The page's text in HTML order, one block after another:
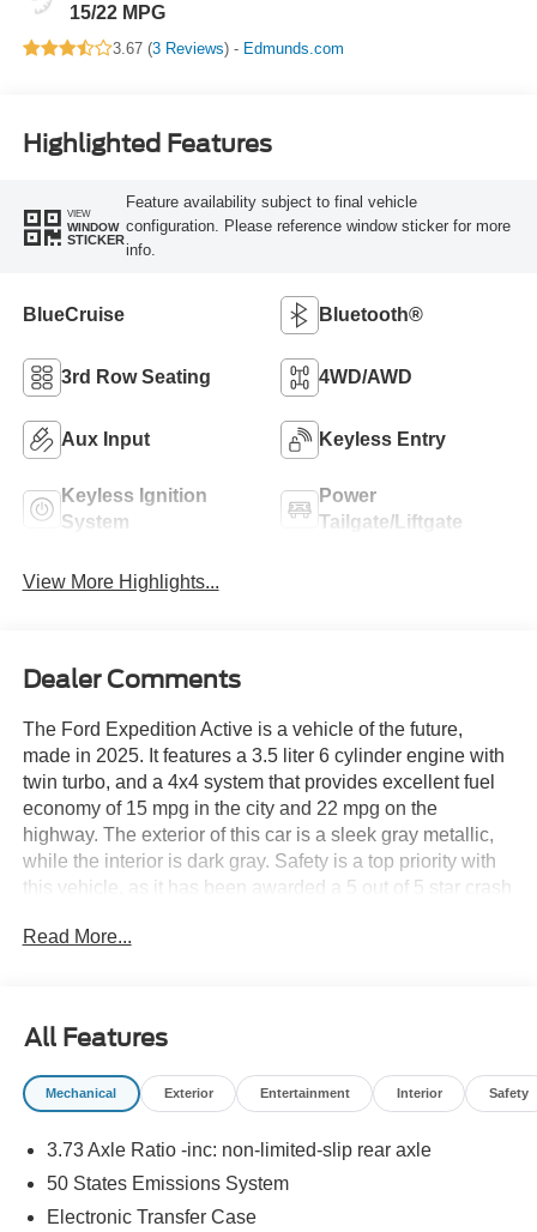
15/22 MPG
3.67 (3 Reviews) - Edmunds.com
Highlighted Features
VIEW
WINDOW
STICKER
Feature availability subject to final vehicle
configuration. Please reference window sticker for more
info.
BlueCruise Bluetooth®
3rd Row Seating 4WD/AWD
Aux Input Keyless Entry
Keyless Ignition
System
Power
Tailgate/Liftgate
View More Highlights...
Dealer Comments
The Ford Expedition Active is a vehicle of the future,
made in 2025. It features a 3.5 liter 6 cylinder engine with
twin turbo, and a 4x4 system that provides excellent fuel
economy of 15 mpg in the city and 22 mpg on the
highway. The exterior of this car is a sleek gray metallic,
while the interior is dark gray. Safety is a top priority with
this vehicle, as it has been awarded a 5 out of 5 star crash
modern features such as touch screen display,
phone connectivity. The Ford Expedition Active is truly a
car of the future! See more pictures of this vehicle on our
website! Call us today to schedule a test drive or just stop
Covington, VA or Lexington, VA! We have proudly served
all of Southwest Virginia for over 80 years, and look
Read More...
All Features
Mechanical Exterior Entertainment Interior Safety
3.73 Axle Ratio -inc: non-limited-slip rear axle
50 States Emissions System
Electronic Transfer Case